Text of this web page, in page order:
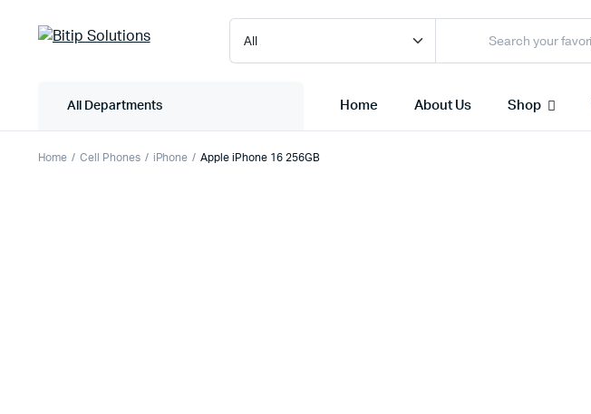
All Departments Home About Us Shop
Home Cell Phones iPhone Apple iPhone 16 256GB